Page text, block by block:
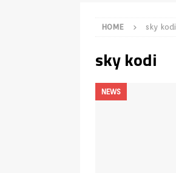
HOME sky kodi
sky kodi
NEWS